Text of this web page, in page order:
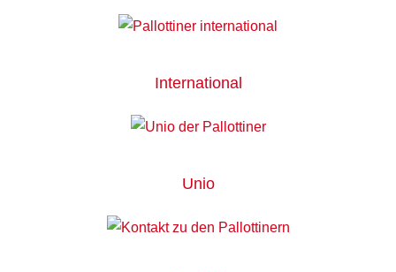
International
Unio